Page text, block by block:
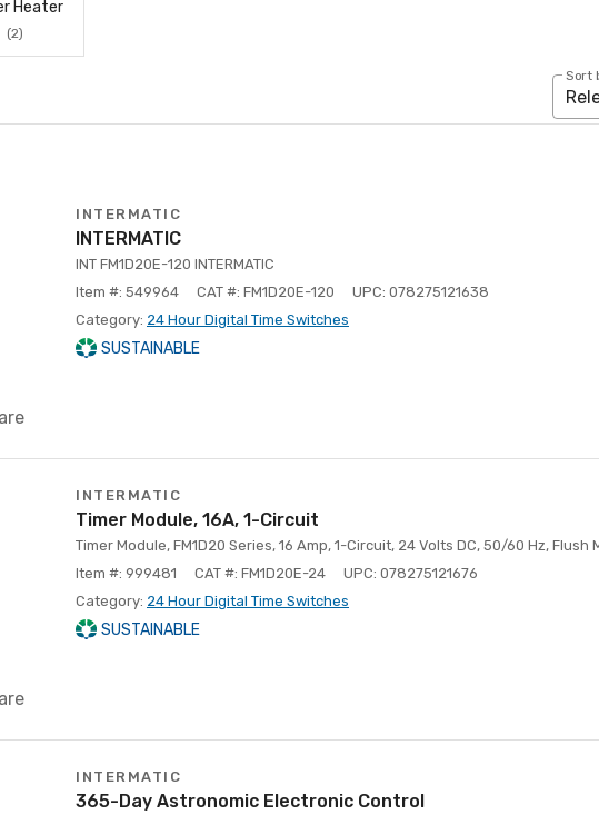
Heater
(2)
Sort
INTERMATIC
INTERMATIC
INT FM1D20E-120 INTERMATIC
Item #: 549964
CAT #: FM1D20E-120
UPC: 078275121638
Category: 24 Hour Digital Time Switches
SUSTAINABLE
INTERMATIC
Timer Module, 16A, 1-Circuit
Timer Module, FM1D20 Series, 16 Amp, 1-Circuit, 24 Volts DC, 50/60 Hz, Flush
Item #: 999481
CAT #: FM1D20E-24
UPC: 078275121676
Category: 24 Hour Digital Time Switches
SUSTAINABLE
INTERMATIC
365-Day Astronomic Electronic Control